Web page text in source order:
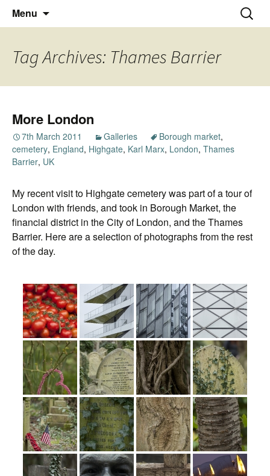
Nick Miners Photography
Thoughts and bloggings
Menu
Search
for:
Tag Archives: Thames Barrier
More London
7th March 2011 Galleries Borough market,
cemetery, England, Highgate, Karl Marx, London, Thames
Barrier, UK
My recent visit to Highgate cemetery was part of a tour of
London with friends, and took in Borough Market, the
financial district in the City of London, and the Thames
Barrier. Here are a selection of photographs from the rest
of the day.